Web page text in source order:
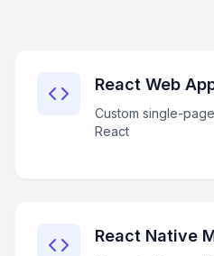
React Web
Custom single-
React
React Native